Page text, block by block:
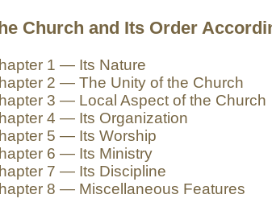
Church and Its Order
1 — Its Nature
2 — The Unity of the Church
3 — Local Aspect of the Church
4 — Its Organization
5 — Its Worship
6 — Its Ministry
7 — Its Discipline
8 — Miscellaneous Features